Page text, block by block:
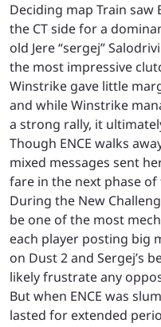
Deciding map Train saw
the CT side for a
old Jere “sergej”
the most impressive
Winstrike gave little
and while Winstrike
a strong rally, it
Though ENCE walks
mixed messages sent
fare in the next phase
During the New
be one of the most
each player posting big
on Dust 2 and Sergej’s
likely frustrate any
But when ENCE was
lasted for extended